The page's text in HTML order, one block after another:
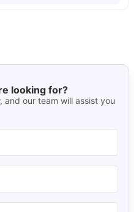
looking for?
and our team will assist you